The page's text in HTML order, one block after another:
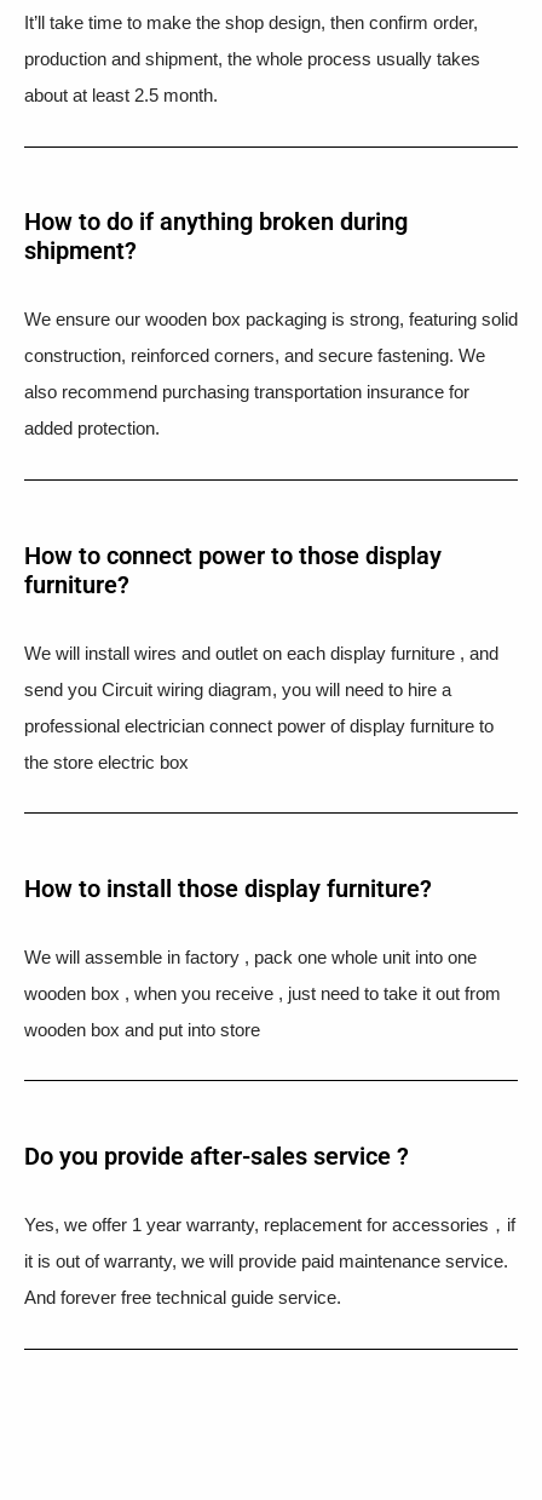
It’ll take time to make the shop design, then confirm order,
production and shipment, the whole process usually takes
about at least 2.5 month.
How to do if anything broken during
shipment?​
We ensure our wooden box packaging is strong, featuring solid
construction, reinforced corners, and secure fastening. We
also recommend purchasing transportation insurance for
added protection.
How to connect power to those display
furniture?
We will install wires and outlet on each display furniture , and
send you Circuit wiring diagram, you will need to hire a
professional electrician connect power of display furniture to
the store electric box
How to install those display furniture?
We will assemble in factory , pack one whole unit into one
wooden box , when you receive , just need to take it out from
wooden box and put into store
Do you provide after-sales service ?
Yes, we offer 1 year warranty, replacement for accessories，if
it is out of warranty, we will provide paid maintenance service.
And forever free technical guide service.